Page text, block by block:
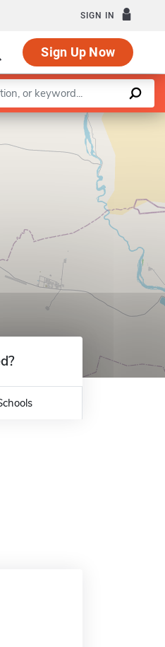
SIGN IN
Sign Up Now
Management
|©OpenStreetMapcontributors